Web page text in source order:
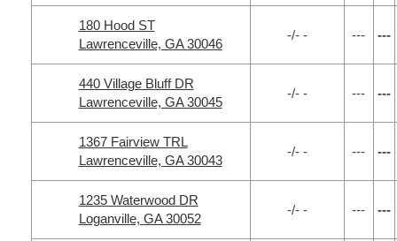
180 Hood ST
Lawrenceville, GA 30046
-/- - --- ---
440 Village Bluff DR
Lawrenceville, GA 30045
-/- - --- ---
1367 Fairview TRL
Lawrenceville, GA 30043
-/- - --- ---
1235 Waterwood DR
Loganville, GA 30052
-/- - --- ---